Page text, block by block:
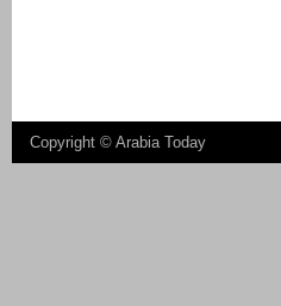
Copyright © Arabia Today